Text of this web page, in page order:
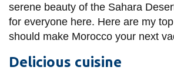
Accessibility
Campus alerts
serene beauty of the Sahara
for everyone here. Here are my
should make Morocco your next
Delicious cuisine